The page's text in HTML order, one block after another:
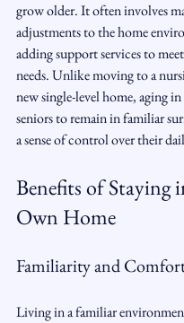
grow older. It often involves
adjustments to the home
adding support services to
needs. Unlike moving to a
new single-level home, aging
seniors to remain in familiar
a sense of control over their
Benefits of Staying
Own Home
Familiarity and
Living in a familiar